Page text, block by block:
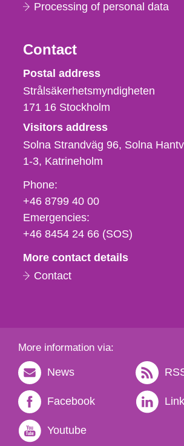
Processing of personal data
Contact
Strålsäkerhetsmyndigheten
Postal address
Strålsäkerhetsmyndigheten
171 16 Stockholm
Visitors address
Solna Strandväg 96, Solna
1-3 Katrineholm
Phone,
fax
och
e-
Phone:
+46 8799 40 00
Emergencies:
+46 8454 24 66 (SOS)
More contact details
Contact
More information via:
News
Facebook
Youtube